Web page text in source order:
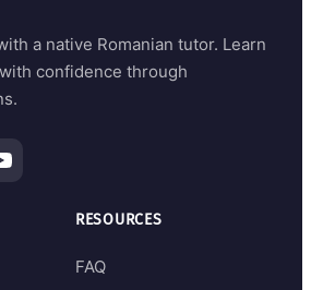
a native Romanian tutor. Learn
confidence through
RESOURCES
FAQ